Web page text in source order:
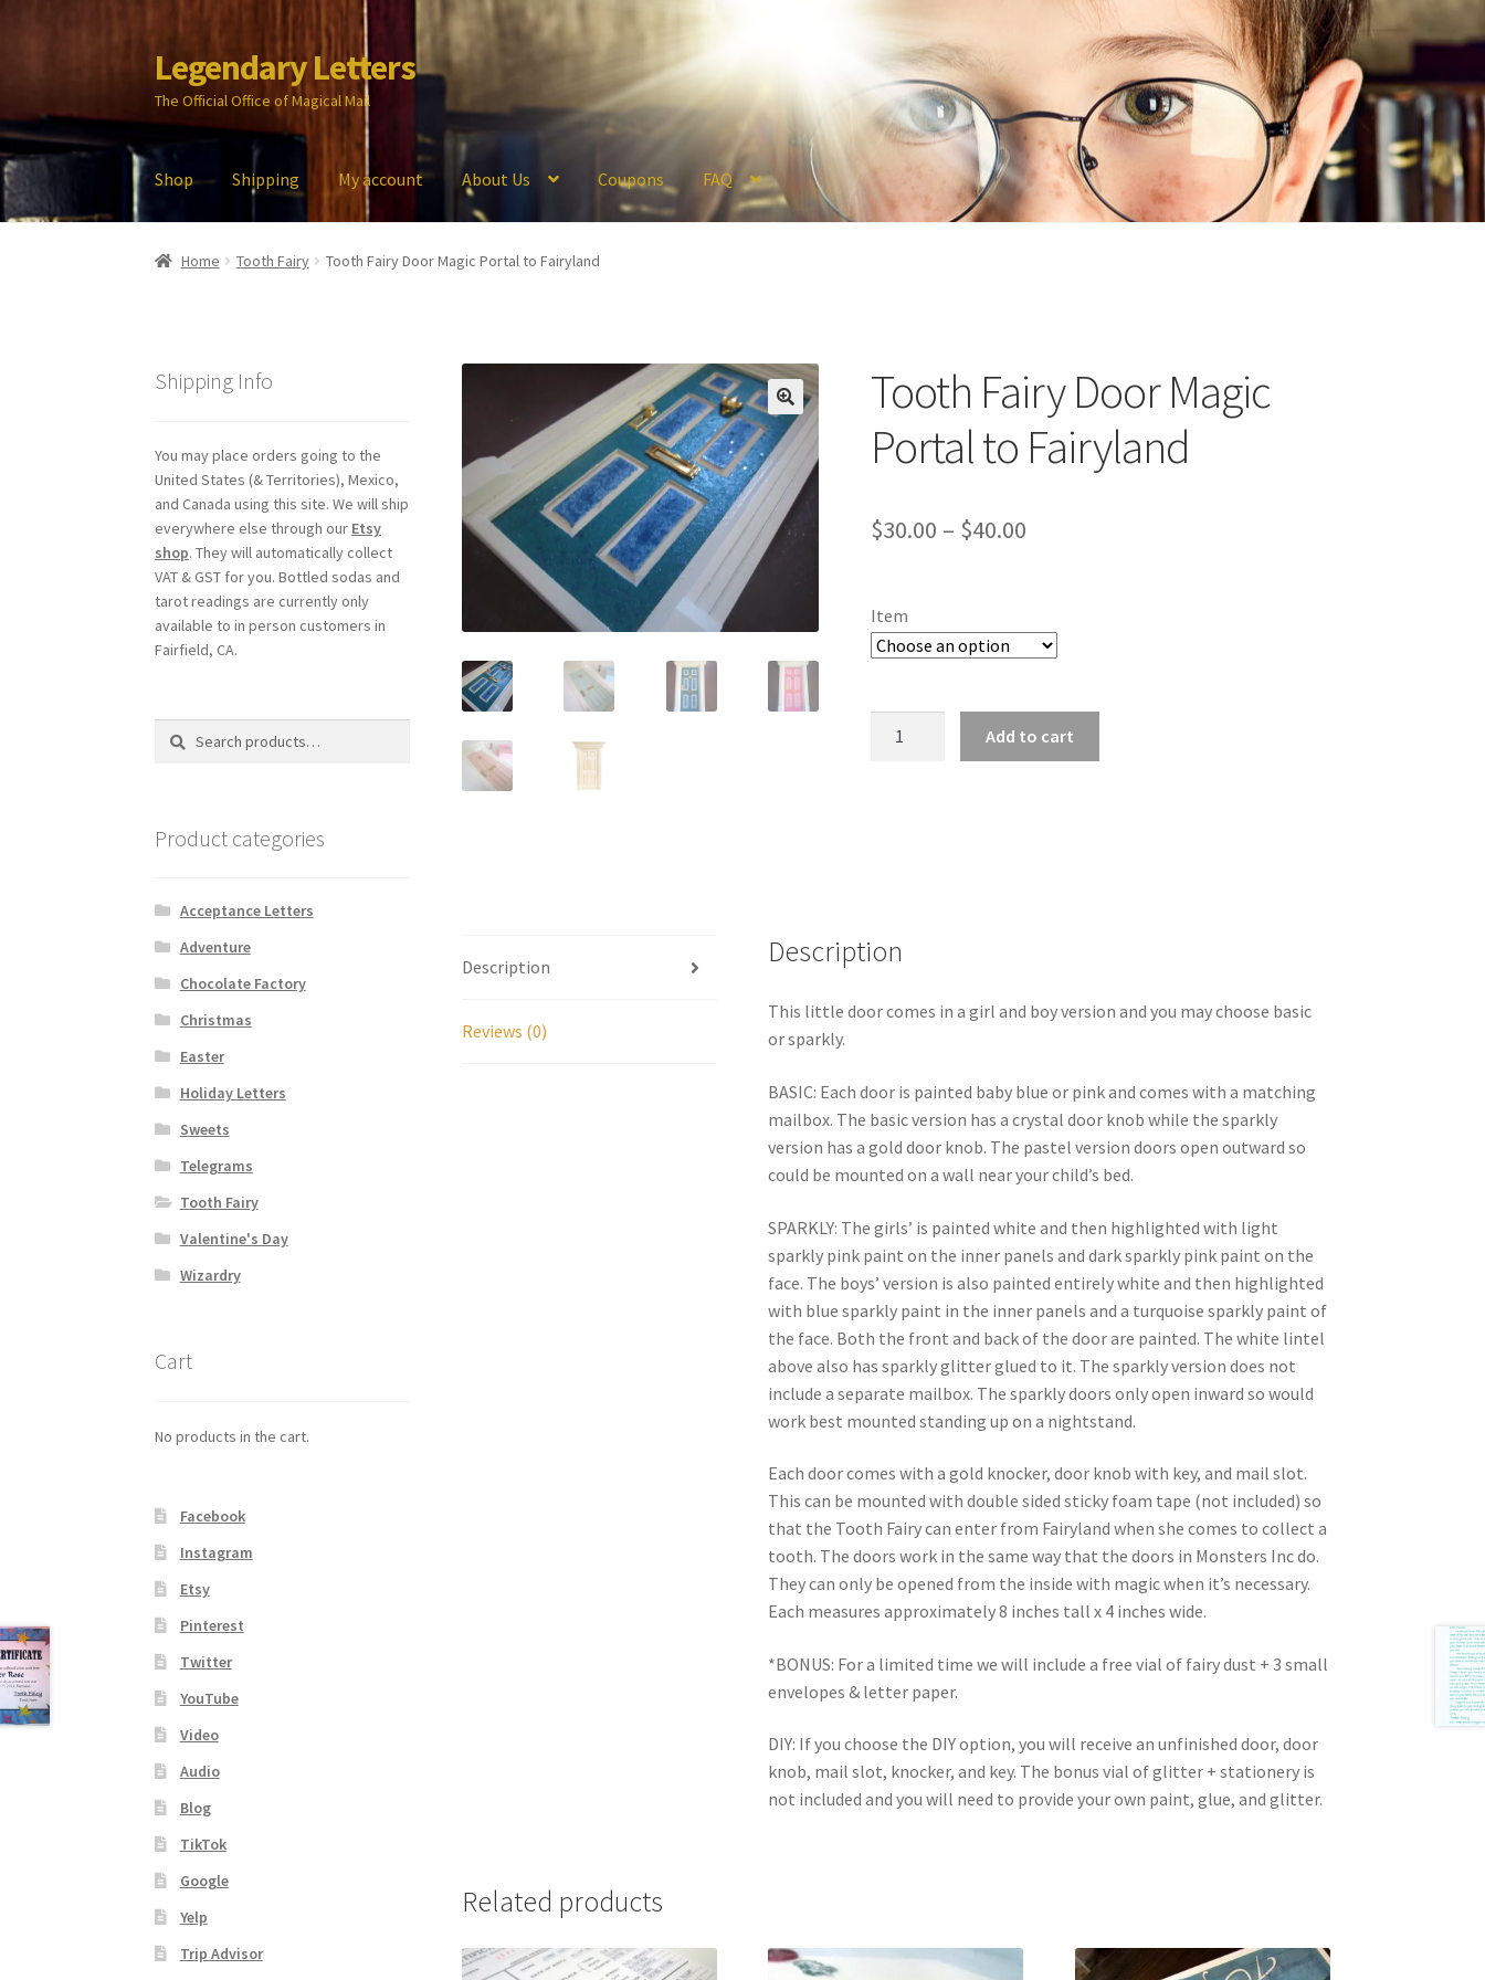
Skip
to
navigation
Skip
to
content
Legendary Letters
The Official Office of Magical Mail
Shop Shipping My account About Us Coupons FAQ
Home About Us Account Audio Blog Cart Checkout Coupons
Home Tooth Fairy Tooth Fairy Door Magic Portal to Fairyland
Tooth Fairy Door Magic
Portal to Fairyland
$30.00 – $40.00Price
through
Item
Add to cart
Description
Reviews (0)
Description
This little door comes in a girl and boy version and you may choose basic
or sparkly.
BASIC: Each door is painted baby blue or pink and comes with a matching
mailbox. The basic version has a crystal door knob while the sparkly
version has a gold door knob. The pastel version doors open outward so
could be mounted on a wall near your child’s bed.
SPARKLY: The girls’ is painted white and then highlighted with light
sparkly pink paint on the inner panels and dark sparkly pink paint on the
face. The boys’ version is also painted entirely white and then highlighted
with blue sparkly paint in the inner panels and a turquoise sparkly paint of
the face. Both the front and back of the door are painted. The white lintel
above also has sparkly glitter glued to it. The sparkly version does not
include a separate mailbox. The sparkly doors only open inward so would
work best mounted standing up on a nightstand.
Each door comes with a gold knocker, door knob with key, and mail slot.
This can be mounted with double sided sticky foam tape (not included) so
that the Tooth Fairy can enter from Fairyland when she comes to collect a
tooth. The doors work in the same way that the doors in Monsters Inc do.
They can only be opened from the inside with magic when it’s necessary.
Each measures approximately 8 inches tall x 4 inches wide.
*BONUS: For a limited time we will include a free vial of fairy dust + 3 small
envelopes & letter paper.
DIY: If you choose the DIY option, you will receive an unfinished door, door
knob, mail slot, knocker, and key. The bonus vial of glitter + stationery is
not included and you will need to provide your own paint, glue, and glitter.
Related products
Shipping Info
You may place orders going to the
United States (& Territories), Mexico,
and Canada using this site. We will ship
everywhere else through our Etsy
shop. They will automatically collect
VAT & GST for you. Bottled sodas and
tarot readings are currently only
available to in person customers in
Fairfield, CA.
Search
Search
Product categories
Acceptance Letters
Adventure
Chocolate Factory
Christmas
Easter
Holiday Letters
Sweets
Telegrams
Tooth Fairy
Valentine's Day
Wizardry
Cart
No products in the cart.
Facebook
Instagram
Etsy
Pinterest
Twitter
YouTube
Video
Audio
Blog
TikTok
Google
Yelp
Trip Advisor